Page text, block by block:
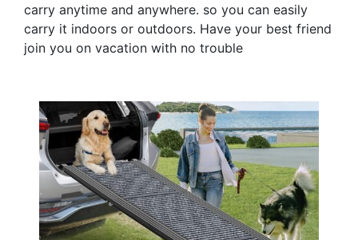
carry anytime and anywhere. so you can easily
carry it indoors or outdoors. Have your best friend
join you on vacation with no trouble